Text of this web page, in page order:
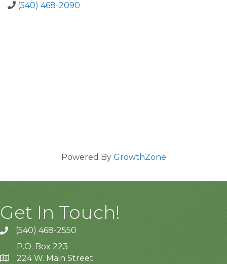
(540) 468-2090
Powered By GrowthZone
Get In Touch!
(540) 468-2550
P.O. Box 223
224 W. Main Street